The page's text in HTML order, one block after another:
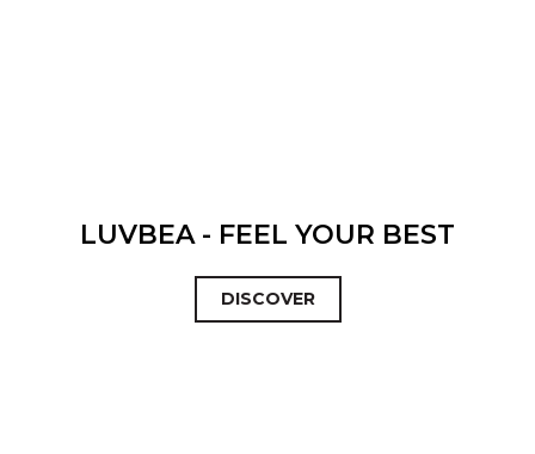
LUVBEA - FEEL YOUR BEST
DISCOVER